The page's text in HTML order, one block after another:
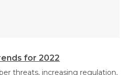
for 2022
threats, increasing regulation,